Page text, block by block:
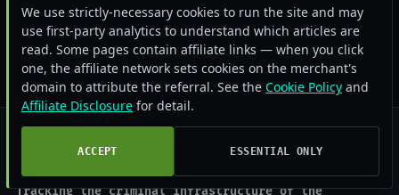
why ransomware crews rely on it in 2026.
We use strictly-necessary cookies to run the site and may
use first-party analytics to understand which articles are
read. Some pages contain affiliate links — when you click
one, the affiliate network sets cookies on the merchant's
domain to attribute the referral. See the Cookie Policy and
Affiliate Disclosure for detail.
ACCEPT ESSENTIAL ONLY
Tracking the criminal infrastructure of the